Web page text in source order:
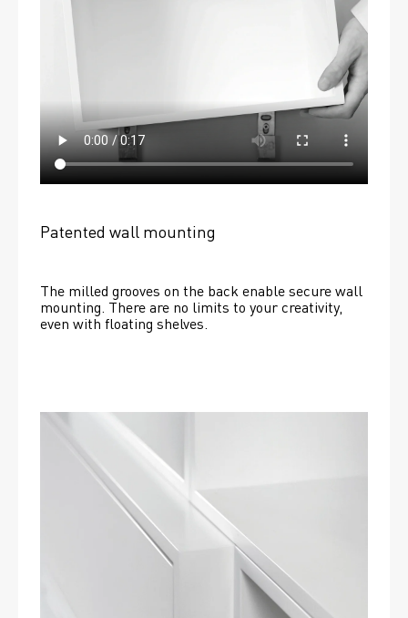
Patented wall mounting
The milled grooves on the back enable secure wall
mounting. There are no limits to your creativity,
even with floating shelves.